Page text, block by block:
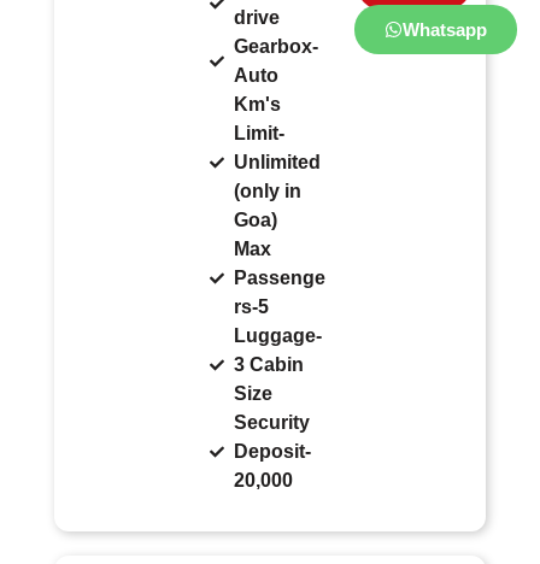
drive
Gearbox-
Auto
Km's
Limit-
Unlimited
(only in
Goa)
Max
Passenge
rs-5
Luggage-
3 Cabin
Size
Security
Deposit-
20,000
Whatsapp